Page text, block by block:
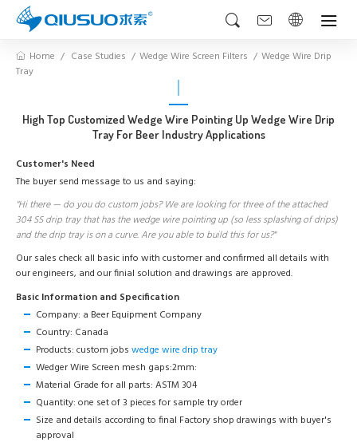
Home Case Studies Wedge Wire Screen Filters
Wedge Wire Drip
Tray
High Top Customized Wedge Wire Pointing Up Wedge Wire Drip
Tray For Beer Industry Applications
Customer's Need
The buyer send message to us and saying:
"Hi there — do you do custom jobs? We are looking for three of the attached
304 SS drip tray that has the wedge wire pointing up (so less splashing of drips)
and the drip tray is on a curve. Are you able to build this for us?"
Our sales check all basic info with customer and confirmed all details with
our engineers, and our finial solution and drawings are approved.
Basic Information and Specification
Company: a Beer Equipment Company
Country: Canada
Products: custom jobs wedge wire drip tray
Wedger Wire Screen mesh gaps:2mm:
Material Grade for all parts: ASTM 304
Quantity: one set of 3 pieces for sample try order
Size and details according to final Factory shop drawings with buyer's
approval